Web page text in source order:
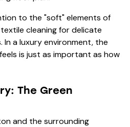
to the "soft" elements of
textile cleaningfor delicate
a luxury environment, the
is just as important as how
The Green
and the surrounding